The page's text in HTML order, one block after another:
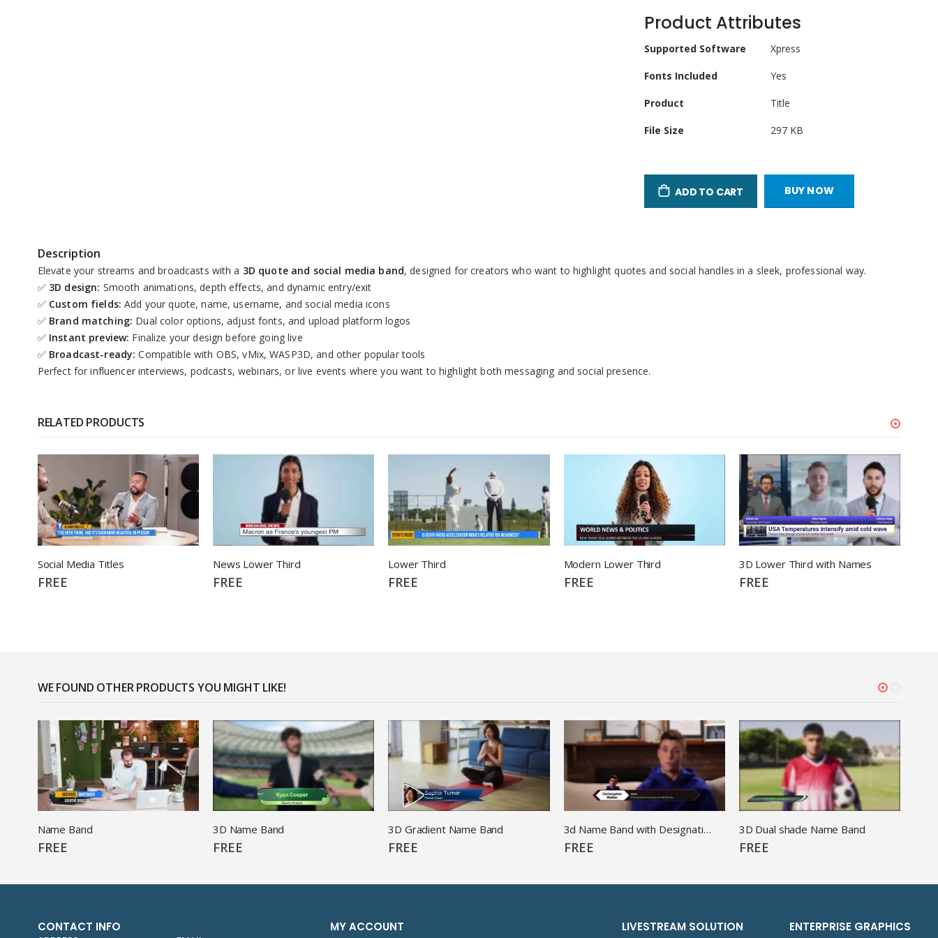
Product Attributes
Product
Supported Software Xpress
Fonts Included Yes
Product Title
File Size 297 KB
ADD TO CART BUY NOW
Description
Elevate your streams and broadcasts with a 3D quote and social media band, designed for creators who want to highlight quotes and social handles in a sleek, professional way.
✅ 3D design: Smooth animations, depth effects, and dynamic entry/exit
✅ Custom fields: Add your quote, name, username, and social media icons
✅ Brand matching: Dual color options, adjust fonts, and upload platform logos
✅ Instant preview: Finalize your design before going live
✅ Broadcast-ready: Compatible with OBS, vMix, WASP3D, and other popular tools
Perfect for influencer interviews, podcasts, webinars, or live events where you want to highlight both messaging and social presence.
RELATED PRODUCTS
Social Media Titles
FREE
News Lower Third
FREE
Lower Third
FREE
Modern Lower Third
FREE
3D Lower Third with Names
FREE
WE FOUND OTHER PRODUCTS YOU MIGHT LIKE!
Name Band
FREE
3D Name Band
FREE
3D Gradient Name Band
FREE
3d Name Band with Designation
FREE
3D Dual shade Name Band
FREE
CONTACT INFO MY ACCOUNT LIVESTREAM SOLUTION ENTERPRISE GRAPHICS